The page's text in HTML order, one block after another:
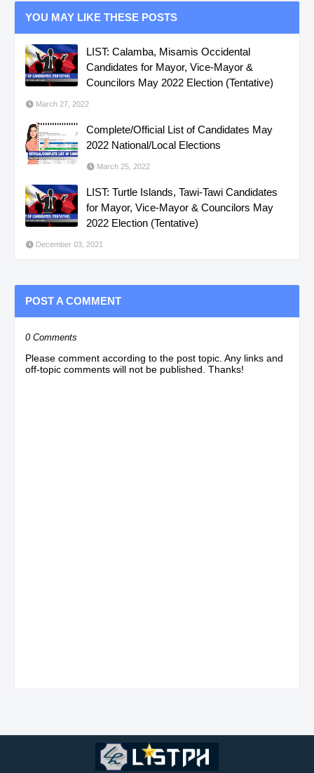
YOU MAY LIKE THESE POSTS
LIST: Calamba, Misamis Occidental
Candidates for Mayor, Vice-Mayor &
Councilors May 2022 Election (Tentative)
March 27, 2022
Complete/Official List of Candidates May
2022 National/Local Elections
March 25, 2022
LIST: Turtle Islands, Tawi-Tawi Candidates
for Mayor, Vice-Mayor & Councilors May
2022 Election (Tentative)
December 03, 2021
POST A COMMENT
0 Comments
Please comment according to the post topic. Any links and
off-topic comments will not be published. Thanks!